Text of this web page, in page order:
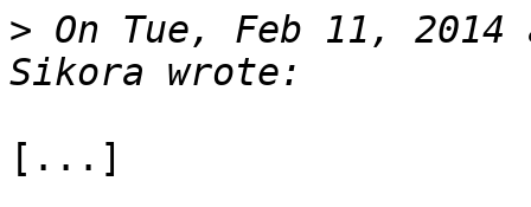
> On Tue, Feb 11,
[...]